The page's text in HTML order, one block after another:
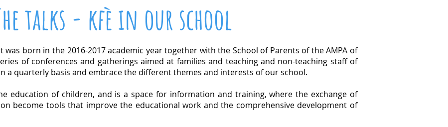
talks - kfè in our school
was born in the 2016-2017 academic year together with the School of Parents of the AMPA of
of conferences and gatherings aimed at families and teaching and non-teaching staff of
a quarterly basis and embrace the different themes and interests of our school.
education of children, and is a space for information and training, where the exchange of
become tools that improve the educational work and the comprehensive development of